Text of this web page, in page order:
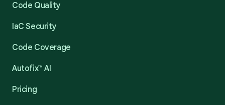
Code Quality
IaC Security
Code Coverage
Autofix™ AI
Pricing